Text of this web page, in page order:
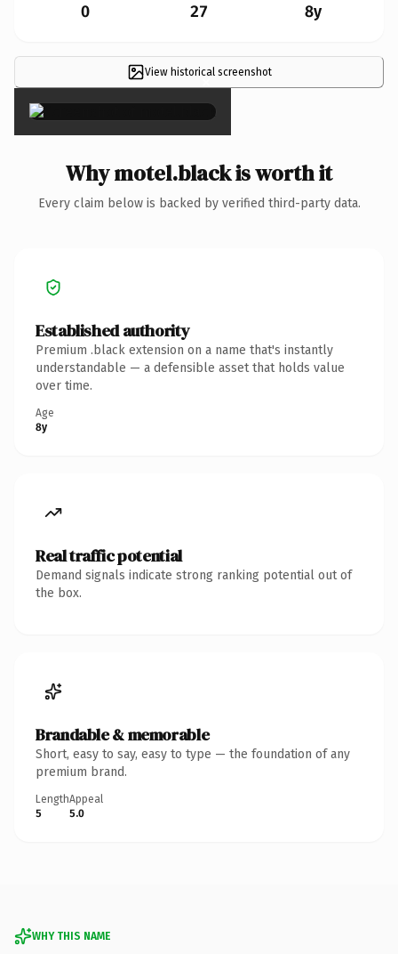
0 27 8y
View historical screenshot
×
Why motel.black is worth it
Every claim below is backed by verified third-party data.
Established authority
Premium .black extension on a name that's instantly
understandable — a defensible asset that holds value
over time.
Age
8y
Real traffic potential
Demand signals indicate strong ranking potential out of
the box.
Brandable & memorable
Short, easy to say, easy to type — the foundation of any
premium brand.
Length
5
Appeal
5.0
WHY THIS NAME